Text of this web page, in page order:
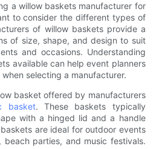
a willow baskets manufacturer for
to consider the different types of
of willow baskets provide a
of size, shape, and design to suit
and occasions. Understanding
available can help event planners
selecting a manufacturer.
basket offered by manufacturers
basket. These baskets typically
with a hinged lid and a handle
are ideal for outdoor events
beach parties, and music festivals.